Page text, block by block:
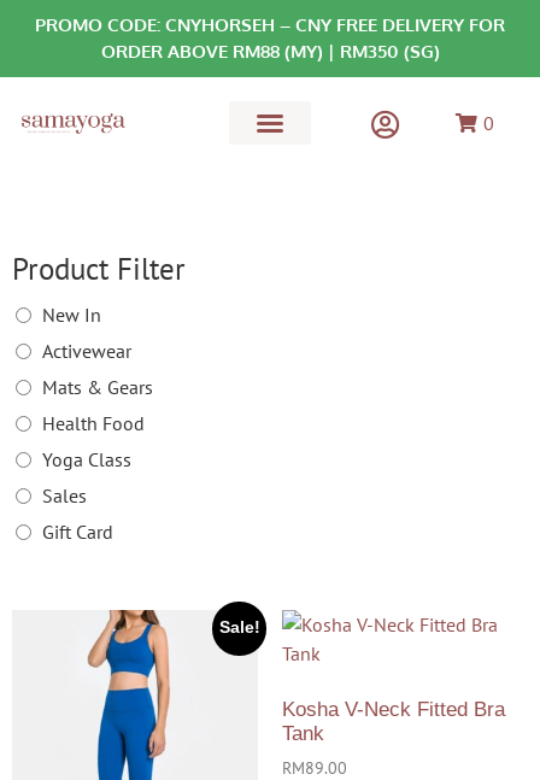
PROMO CODE: CNYHORSEH – CNY FREE DELIVERY FOR
ORDER ABOVE RM88 (MY) | RM350 (SG)
0
Product Filter
New In
Activewear
Mats & Gears
Health Food
Yoga Class
Sales
Gift Card
Sale!
Kosha V-Neck Fitted Bra
Tank
RM89.00